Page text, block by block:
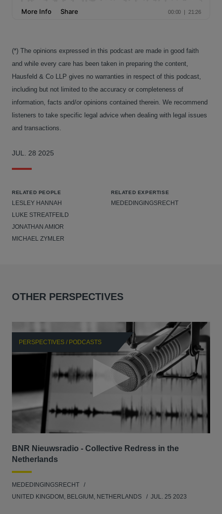
(*) The opinions expressed in this podcast are made in good faith
and while every care has been taken in preparing the content,
Hausfeld & Co LLP gives no warranties in respect of this podcast,
including but not limited to the accuracy or completeness of
information, facts and/or opinions contained therein. We recommend
listeners to take specific legal advice when dealing with legal issues
and transactions.
JUL. 28 2025
RELATED PEOPLE
LESLEY HANNAH
LUKE STREATFEILD
JONATHAN AMIOR
MICHAEL ZYMLER
RELATED EXPERTISE
MEDEDINGINGSRECHT
OTHER PERSPECTIVES
PERSPECTIVES / PODCASTS
BNR Nieuwsradio - Collective Redress in the
Netherlands
MEDEDINGINGSRECHT
UNITED KINGDOM, BELGIUM, NETHERLANDS
JUL. 25 2023